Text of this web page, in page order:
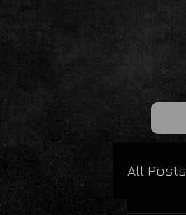
All Posts